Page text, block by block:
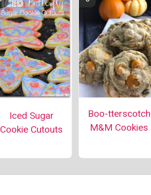
Iced Sugar
Cookie Cutouts
Boo-tterscotch
M&M Cookies